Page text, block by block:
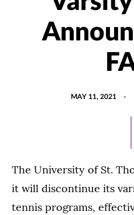
MAY 11, 2021
The University of St.
it will discontinue its
tennis programs,